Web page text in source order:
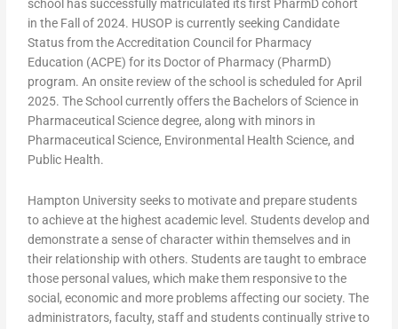
school has successfully matriculated its first PharmD cohort
in the Fall of 2024. HUSOP is currently seeking Candidate
Status from the Accreditation Council for Pharmacy
Education (ACPE) for its Doctor of Pharmacy (PharmD)
program. An onsite review of the school is scheduled for April
2025. The School currently offers the Bachelors of Science in
Pharmaceutical Science degree, along with minors in
Pharmaceutical Science, Environmental Health Science, and
Public Health.
Hampton University seeks to motivate and prepare students
to achieve at the highest academic level. Students develop and
demonstrate a sense of character within themselves and in
their relationship with others. Students are taught to embrace
those personal values, which make them responsive to the
social, economic and more problems affecting our society. The
administrators, faculty, staff and students continually strive to